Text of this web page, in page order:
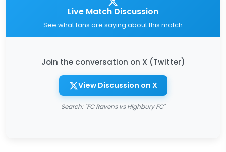
Live Match Discussion
See what fans are saying about this match
Join the conversation on X (Twitter)
View Discussion on X
Search: "FC Ravens vs Highbury FC"